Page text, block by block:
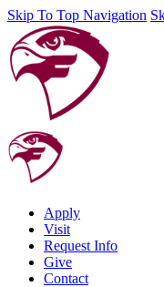
Skip To Top Navigation
Apply
Visit
Request Info
Give
Contact